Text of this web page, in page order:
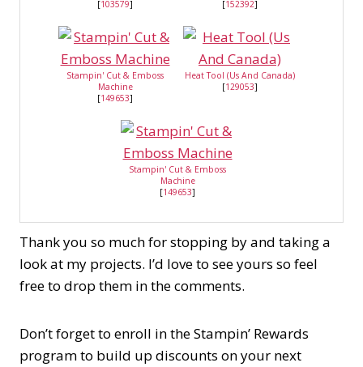
[103579]
[152392]
Stampin' Cut & Emboss
Machine
[149653]
Heat Tool (Us And Canada)
[129053]
Stampin' Cut & Emboss
Machine
[149653]
Thank you so much for stopping by and taking a
look at my projects. I’d love to see yours so feel
free to drop them in the comments.
Don’t forget to enroll in the Stampin’ Rewards
program to build up discounts on your next